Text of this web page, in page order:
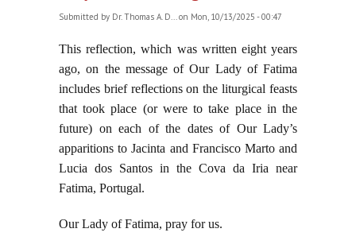
Submitted by Dr. Thomas A. D...on Mon, 10/13/2025 - 00:47
This reflection, which was written eight years
ago, on the message of Our Lady of Fatima
includes brief reflections on the liturgical feasts
that took place (or were to take place in the
future) on each of the dates of Our Lady’s
apparitions to Jacinta and Francisco Marto and
Lucia dos Santos in the Cova da Iria near
Fatima, Portugal.
Our Lady of Fatima, pray for us.